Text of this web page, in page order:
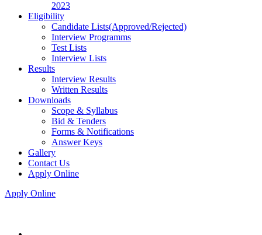
2023
Eligibility
Candidate Lists(Approved/Rejected)
Interview Programms
Test Lists
Interview Lists
Results
Interview Results
Written Results
Downloads
Scope & Syllabus
Bid & Tenders
Forms & Notifications
Answer Keys
Gallery
Contact Us
Apply Online
Apply Online